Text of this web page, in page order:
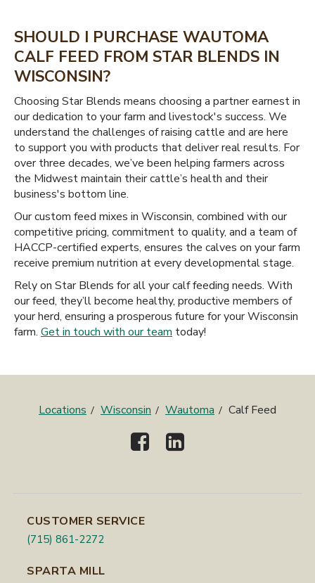
SHOULD I PURCHASE WAUTOMA
CALF FEED FROM STAR BLENDS IN
WISCONSIN?
Choosing Star Blends means choosing a partner earnest in
our dedication to your farm and livestock's success. We
understand the challenges of raising cattle and are here
to support you with products that deliver real results. For
over three decades, we’ve been helping farmers across
the Midwest maintain their cattle’s health and their
business's bottom line.
Our custom feed mixes in Wisconsin, combined with our
competitive pricing, commitment to quality, and a team of
HACCP-certified experts, ensures the calves on your farm
receive premium nutrition at every developmental stage.
Rely on Star Blends for all your calf feeding needs. With
our feed, they’ll become healthy, productive members of
your herd, ensuring a prosperous future for your Wisconsin
farm. Get in touch with our team today!
Locations Wisconsin Wautoma Calf Feed
CUSTOMER SERVICE
(715) 861-2272
SPARTA MILL